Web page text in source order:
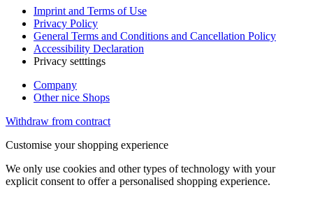
Imprint and Terms of Use
Privacy Policy
General Terms and Conditions and Cancellation Policy
Accessibility Declaration
Privacy setttings
Company
Other nice Shops
Withdraw from contract
Customise your shopping experience
We only use cookies and other types of technology with your
explicit consent to offer a personalised shopping experience.